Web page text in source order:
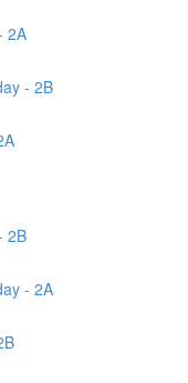
2A
- 2B
2B
- 2A